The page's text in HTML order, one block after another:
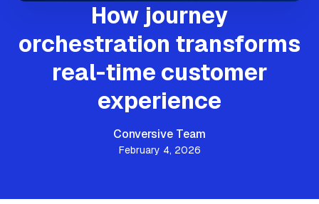
How journey
orchestration transforms
real-time customer
experience
Conversive Team
February 4, 2026